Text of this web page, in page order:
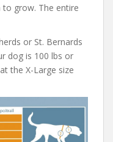
grow. The entire
or St. Bernards
dog is 100 lbs or
the X-Large size